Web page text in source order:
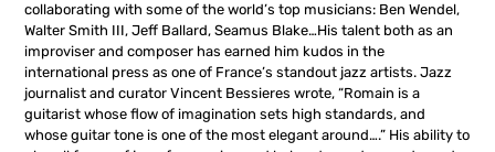
collaborating with some of the world’s top musicians: Ben Wendel,
Walter Smith III, Jeff Ballard, Seamus Blake…His talent both as an
improviser and composer has earned him kudos in the
international press as one of France’s standout jazz artists. Jazz
journalist and curator Vincent Bessieres wrote, “Romain is a
guitarist whose flow of imagination sets high standards, and
whose guitar tone is one of the most elegant around….” His ability to